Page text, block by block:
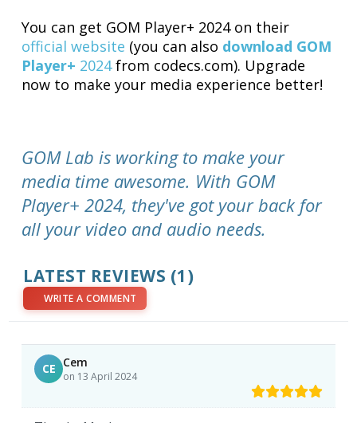
You can get GOM Player+ 2024 on their
official website (you can also download GOM
Player+ 2024from codecs.com). Upgrade
now to make your media experience better!
GOM Lab is working to make your
media time awesome. With GOM
Player+ 2024, they've got your back for
all your video and audio needs.
LATEST REVIEWS (1)
WRITE A COMMENT
CE Cem
on 13 April 2024